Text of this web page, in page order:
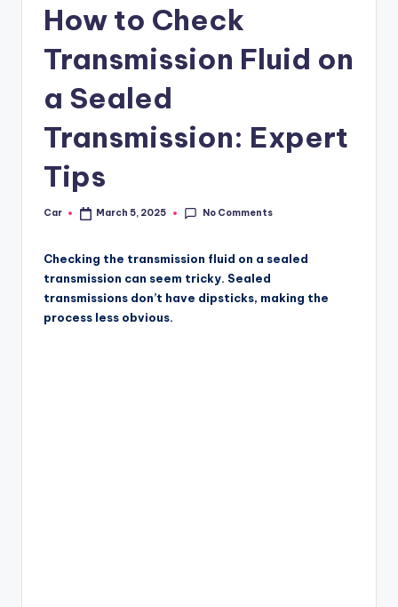
How to Check
Transmission Fluid on
a Sealed
Transmission: Expert
Tips
Posted
Car March 5, 2025 No Comments
Checking the transmission fluid on a sealed
transmission can seem tricky. Sealed
transmissions don’t have dipsticks, making the
process less obvious.